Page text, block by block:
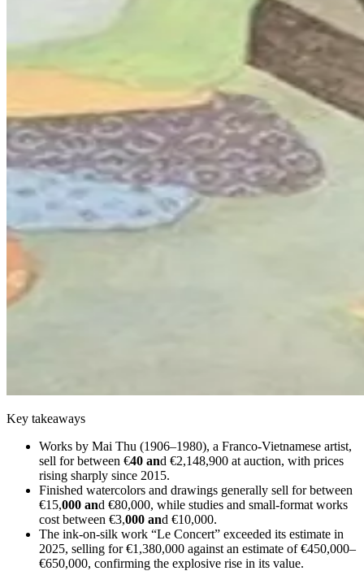
Key takeaways
Works by Mai Thu (1906–1980), a Franco-Vietnamese artist,
sell for between €40 and €2,148,900 at auction, with prices
rising sharply since 2015.
Finished watercolors and drawings generally sell for between
€15,000 and €80,000, while studies and small-format works
cost between €3,000 and €10,000.
The ink-on-silk work “Le Concert” exceeded its estimate in
2025, selling for €1,380,000 against an estimate of €450,000–
€650,000, confirming the explosive rise in its value.